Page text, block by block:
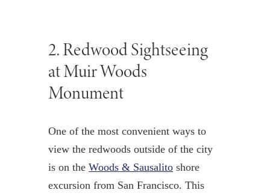
2. Redwood Sightseeing
at Muir Woods
Monument
One of the most convenient ways to
view the redwoods outside of the city
is on the Woods & Sausalito shore
excursion from San Francisco. This